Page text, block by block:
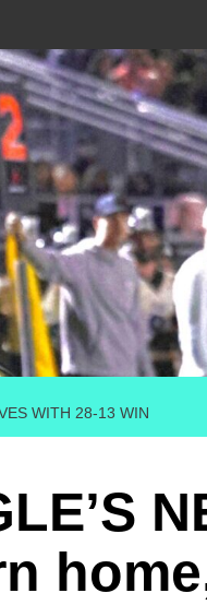
WITH 28-13 WIN